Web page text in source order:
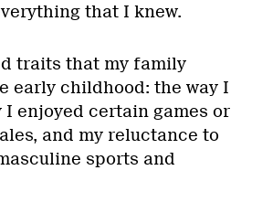
that I knew.
traits that my family
early childhood: the way I
I enjoyed certain games or
and my reluctance to
sports and